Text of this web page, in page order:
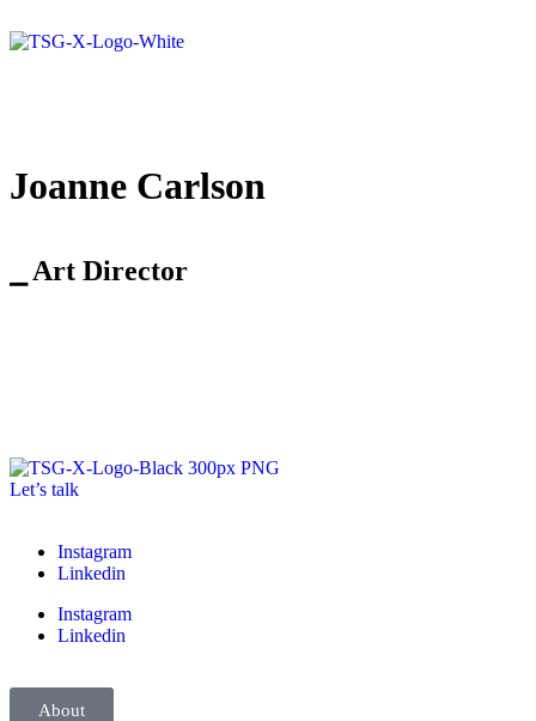
Joanne Carlson
⎯ Art Director
Let’s talk
Instagram
Linkedin
Instagram
Linkedin
About